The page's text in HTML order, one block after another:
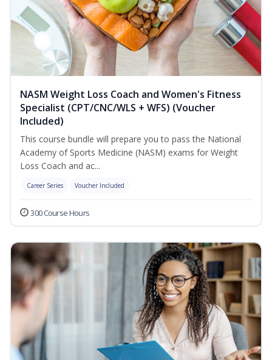
NASM Weight Loss Coach and Women's Fitness
Specialist (CPT/CNC/WLS + WFS) (Voucher
Included)
This course bundle will prepare you to pass the National
Academy of Sports Medicine (NASM) exams for Weight
Loss Coach and ac...
Career Series Voucher Included
300 Course Hours